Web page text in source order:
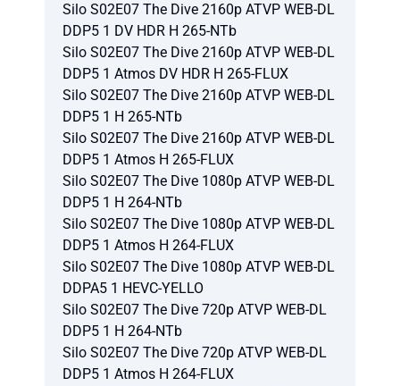
Silo S02E07 The Dive 2160p ATVP WEB-DL
DDP5 1 DV HDR H 265-NTb
Silo S02E07 The Dive 2160p ATVP WEB-DL
DDP5 1 Atmos DV HDR H 265-FLUX
Silo S02E07 The Dive 2160p ATVP WEB-DL
DDP5 1 H 265-NTb
Silo S02E07 The Dive 2160p ATVP WEB-DL
DDP5 1 Atmos H 265-FLUX
Silo S02E07 The Dive 1080p ATVP WEB-DL
DDP5 1 H 264-NTb
Silo S02E07 The Dive 1080p ATVP WEB-DL
DDP5 1 Atmos H 264-FLUX
Silo S02E07 The Dive 1080p ATVP WEB-DL
DDPA5 1 HEVC-YELLO
Silo S02E07 The Dive 720p ATVP WEB-DL
DDP5 1 H 264-NTb
Silo S02E07 The Dive 720p ATVP WEB-DL
DDP5 1 Atmos H 264-FLUX